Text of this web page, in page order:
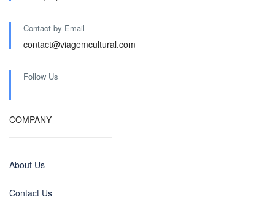
Contact by Email
contact@viagemcultural.com
Follow Us
COMPANY
About Us
Contact Us